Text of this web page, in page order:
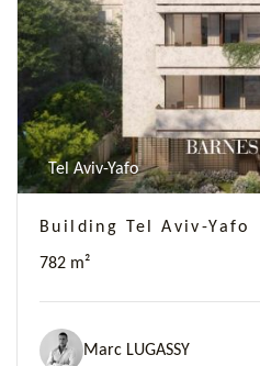
Tel Aviv-Yafo
Building Tel Aviv-Yafo
782 m²
Marc LUGASSY